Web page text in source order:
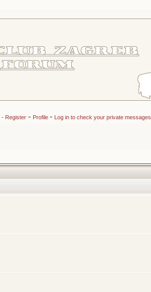
- Register- Profile - Log in to check your private messages